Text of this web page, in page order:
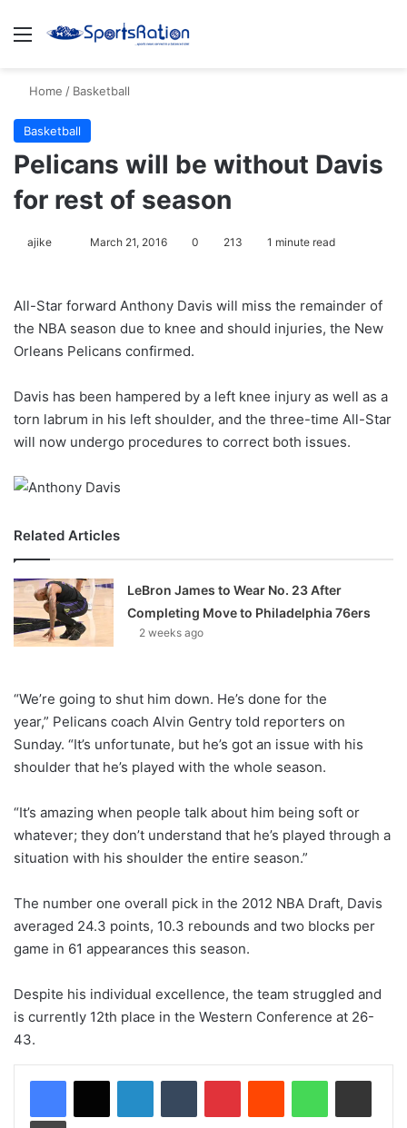
Menu
Home / Basketball
Basketball
Pelicans will be without Davis
for rest of season
ajike
l
o
w
n
X
March 21, 2016 0 213 1 minute read
All-Star forward Anthony Davis will miss the remainder of
the NBA season due to knee and should injuries, the New
Orleans Pelicans confirmed.
Davis has been hampered by a left knee injury as well as a
torn labrum in his left shoulder, and the three-time All-Star
will now undergo procedures to correct both issues.
Related Articles
LeBron James to Wear No. 23 After
Completing Move to Philadelphia 76ers
2 weeks ago
“We’re going to shut him down. He’s done for the
year,” Pelicans coach Alvin Gentry told reporters on
Sunday. “It’s unfortunate, but he’s got an issue with his
shoulder that he’s played with the whole season.
“It’s amazing when people talk about him being soft or
whatever; they don’t understand that he’s played through a
situation with his shoulder the entire season.”
The number one overall pick in the 2012 NBA Draft, Davis
averaged 24.3 points, 10.3 rebounds and two blocks per
game in 61 appearances this season.
Despite his individual excellence, the team struggled and
is currently 12th place in the Western Conference at 26-
43.